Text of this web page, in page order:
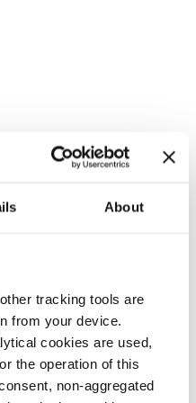
About
tracking tools are
from your device.
cookies are used,
the operation of this
non-aggregated